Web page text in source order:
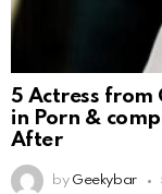
5 Actress from
in Porn &
After
by Geekybar